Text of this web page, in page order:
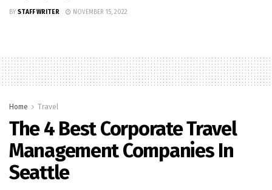
BY STAFF WRITER NOVEMBER 15, 2022
Home Travel
The 4 Best Corporate Travel
Management Companies In
Seattle